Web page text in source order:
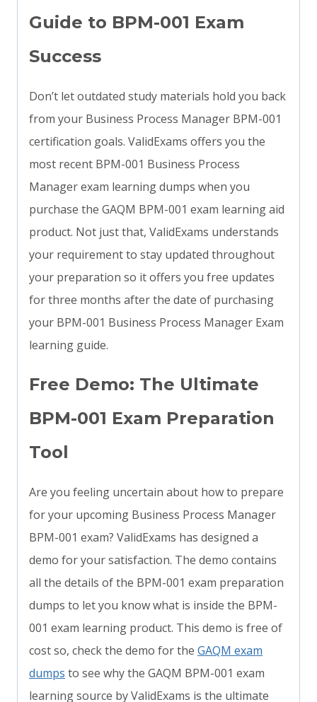
Guide to BPM-001 Exam
Success
Don’t let outdated study materials hold you back
from your Business Process Manager BPM-001
certification goals. ValidExams offers you the
most recent BPM-001 Business Process
Manager exam learning dumps when you
purchase the GAQM BPM-001 exam learning aid
product. Not just that, ValidExams understands
your requirement to stay updated throughout
your preparation so it offers you free updates
for three months after the date of purchasing
your BPM-001 Business Process Manager Exam
learning guide.
Free Demo: The Ultimate
BPM-001 Exam Preparation
Tool
Are you feeling uncertain about how to prepare
for your upcoming Business Process Manager
BPM-001 exam? ValidExams has designed a
demo for your satisfaction. The demo contains
all the details of the BPM-001 exam preparation
dumps to let you know what is inside the BPM-
001 exam learning product. This demo is free of
cost so, check the demo for the GAQM exam
dumps to see why the GAQM BPM-001 exam
learning source by ValidExams is the ultimate